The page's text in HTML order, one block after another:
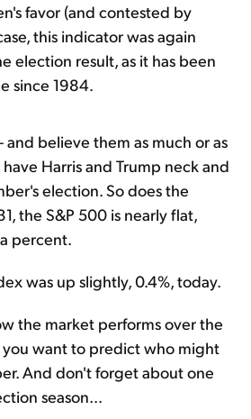
favor (and contested by
this indicator was again
election result, as it has been
since 1984.
and believe them as much or as
Harris and Trump neck and
election. So does the
the S&P 500 is nearly flat,
percent.
was up slightly, 0.4%, today.
the market performs over the
want to predict who might
And don't forget about one
season...